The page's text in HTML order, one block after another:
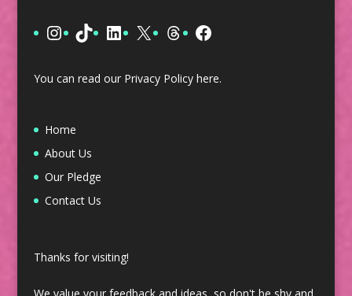
Instagram
TikTokLinkedIn
X ThreadsFacebook
You can read our Privacy Policy here.
Home
About Us
Our Pledge
Contact Us
Thanks for visiting!
We value your feedback and ideas, so don't be shy and